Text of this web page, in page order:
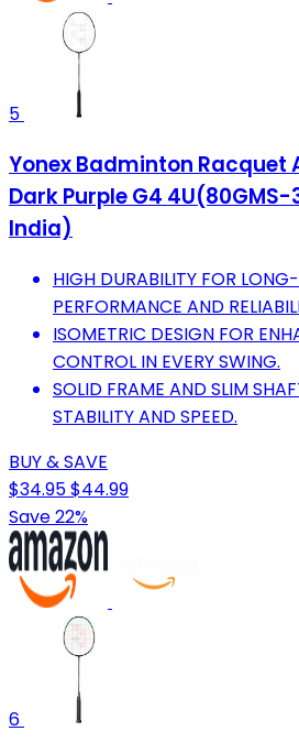
5
Yonex Badminton Racquet
Dark Purple G4
India)
HIGH DURABILITY FOR
PERFORMANCE AND
ISOMETRIC DESIGN FOR
CONTROL IN EVERY SWING.
SOLID FRAME AND SLIM
STABILITY AND SPEED.
BUY & SAVE
$34.95$44.99
Save 22%
6